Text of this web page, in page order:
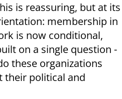
is reassuring, but at its
membership in
is now conditional,
on a single question -
these organizations
their political and